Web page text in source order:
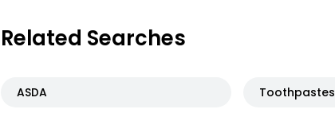
Related Searches
ASDA Toothpastes